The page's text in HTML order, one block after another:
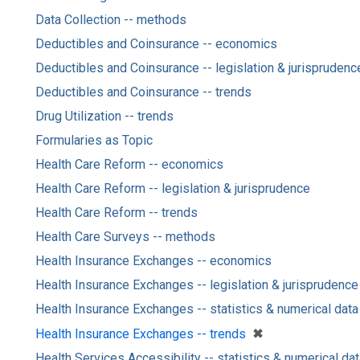
Data Collection -- methods
Deductibles and Coinsurance -- economics
Deductibles and Coinsurance -- legislation &
Deductibles and Coinsurance -- trends
Drug Utilization -- trends
Formularies as Topic
Health Care Reform -- economics
Health Care Reform -- legislation & jurisprudence
Health Care Reform -- trends
Health Care Surveys -- methods
Health Insurance Exchanges -- economics
Health Insurance Exchanges -- legislation & jurisprudence
Health Insurance Exchanges -- statistics & numerical data
Health Insurance Exchanges -- trends ✖
[remove]